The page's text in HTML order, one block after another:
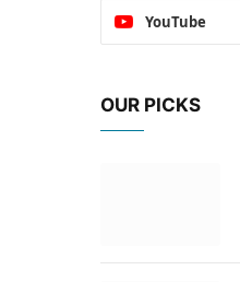
YouTube
OUR PICKS